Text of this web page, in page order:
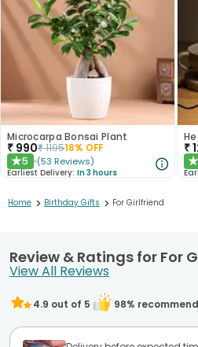
Microcarpa Bonsai Plant
₹ 990₹119518% OFF
★5 (53 Reviews)
Earliest Delivery: In 3 hours
₹
★
Home > Birthday Gifts > For Girlfriend
Review & Ratings for For
View All Reviews
4.9 out of 5 98%